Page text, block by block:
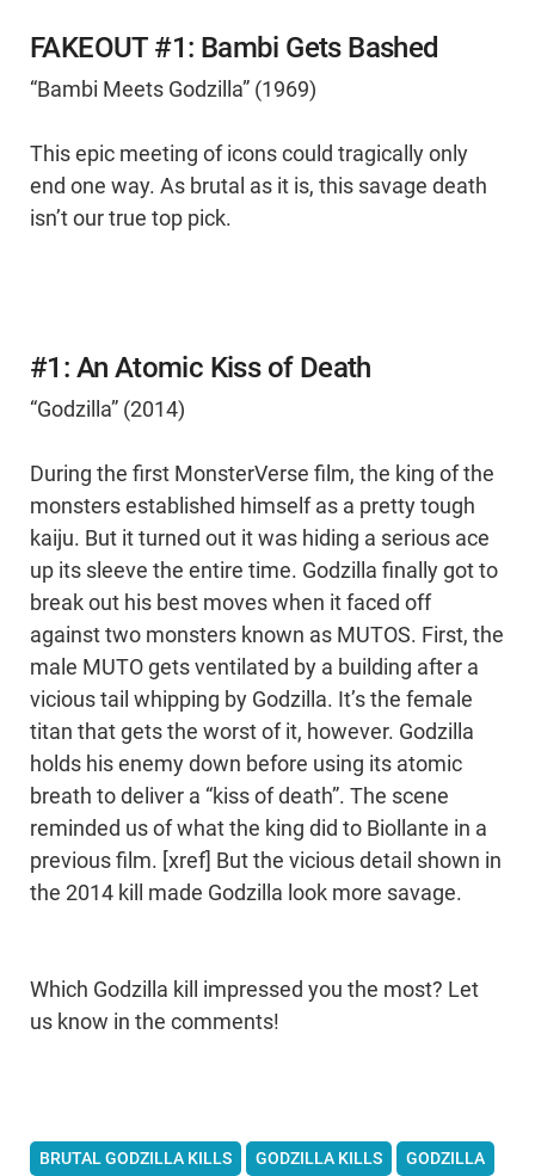
FAKEOUT #1: Bambi Gets Bashed
“Bambi Meets Godzilla” (1969)
This epic meeting of icons could tragically only
end one way. As brutal as it is, this savage death
isn’t our true top pick.
#1: An Atomic Kiss of Death
“Godzilla” (2014)
During the first MonsterVerse film, the king of the
monsters established himself as a pretty tough
kaiju. But it turned out it was hiding a serious ace
up its sleeve the entire time. Godzilla finally got to
break out his best moves when it faced off
against two monsters known as MUTOS. First, the
male MUTO gets ventilated by a building after a
vicious tail whipping by Godzilla. It’s the female
titan that gets the worst of it, however. Godzilla
holds his enemy down before using its atomic
breath to deliver a “kiss of death”. The scene
reminded us of what the king did to Biollante in a
previous film. [xref] But the vicious detail shown in
the 2014 kill made Godzilla look more savage.
Which Godzilla kill impressed you the most? Let
us know in the comments!
BRUTAL GODZILLA KILLS GODZILLA KILLS GODZILLA